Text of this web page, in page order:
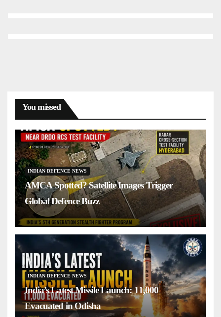
You missed
INDIAN DEFENCE NEWS
AMCA Spotted? Satellite Images Trigger
Global Defence Buzz
INDIAN DEFENCE NEWS
India’s Latest Missile Launch: 11,000
Evacuated in Odisha